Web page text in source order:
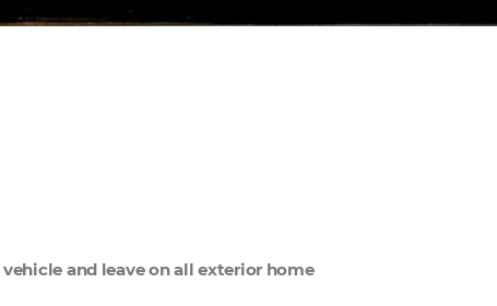
and leave on all exterior home